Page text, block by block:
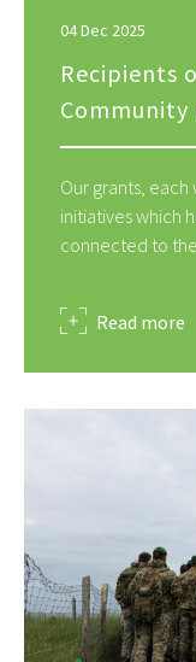
Recipients
Community
04 Dec 2025
Our grants,
initiatives which
connected to
Read more